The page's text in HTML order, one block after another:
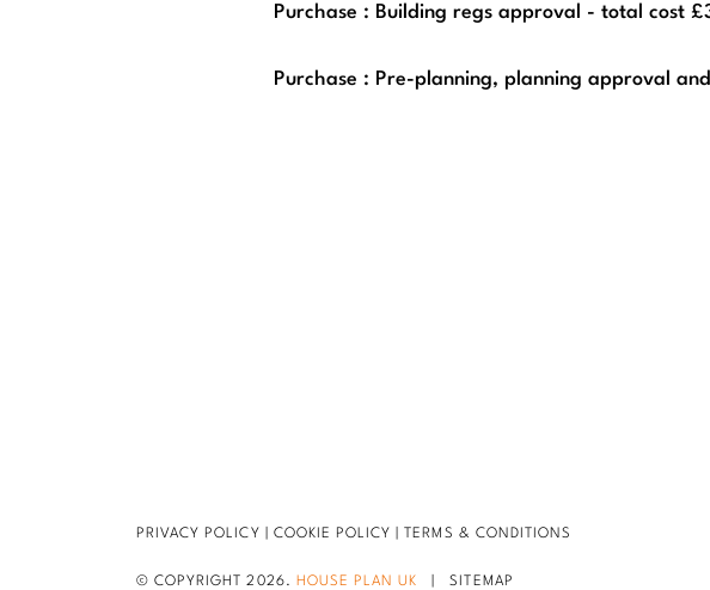
Purchase : Building regs approval - total cost
Purchase : Pre-planning, planning approval
PRIVACY POLICY COOKIE POLICY TERMS & CONDITIONS
© COPYRIGHT 2026. HOUSE PLAN UK SITEMAP